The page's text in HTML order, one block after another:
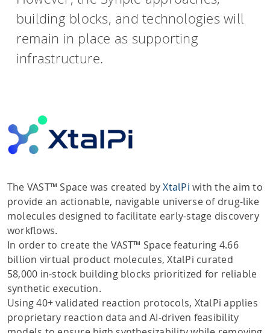
building blocks, and technologies will
remain in place as supporting
infrastructure.
The VAST™ Space was created byXtalPi with the aim to
provide an actionable, navigable universe of drug-like
molecules designed to facilitate early-stage discovery
workflows.
In order to create the VAST™ Space featuring 4.66
billion virtual product molecules, XtalPi curated
58,000 in-stock building blocks prioritized for reliable
synthetic execution.
Using 40+ validated reaction protocols, XtalPi applies
proprietary reaction data and AI-driven feasibility